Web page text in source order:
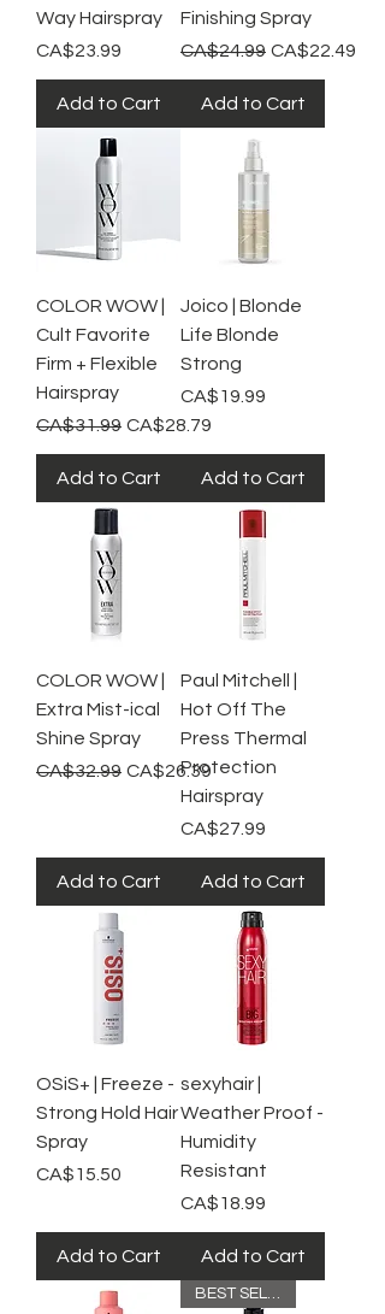
Way Hairspray
Price
CA$23.99
Add to Cart
Finishing Spray
Regular Price
CA$24.99 Sale Price
CA$22.49
Add to Cart
COLOR WOW |
Cult Favorite
Firm + Flexible
Hairspray
Regular Price
CA$31.99 Sale Price
CA$28.79
Add to Cart
Joico | Blonde
Life Blonde
Strong
Price
CA$19.99
Add to Cart
COLOR WOW |
Extra Mist-ical
Shine Spray
Regular Price
CA$32.99 Sale Price
CA$26.39
Add to Cart
Paul Mitchell |
Hot Off The
Press Thermal
Protection
Hairspray
Price
CA$27.99
Add to Cart
OSiS+ | Freeze -
Strong Hold Hair
Spray
Price
CA$15.50
Add to Cart
sexyhair |
Weather Proof -
Humidity
Resistant
Price
CA$18.99
Add to Cart
BEST SELLER